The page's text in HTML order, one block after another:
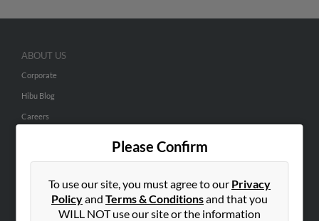
Please Confirm
To use our site, you must agree to our Privacy
Policyand Terms & Conditionsand that you
WILL NOT use our site or the information
ABOUT US
Corporate
Hibu Blog
Careers
People Search
Small Business Profiles